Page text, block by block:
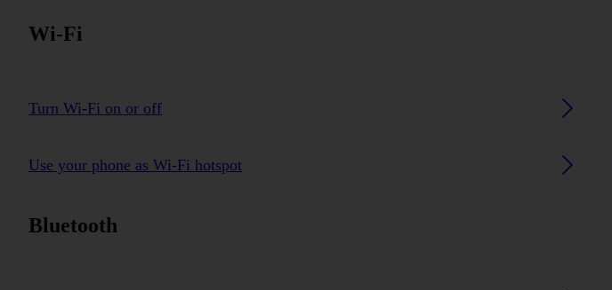
Wi-Fi
Turn Wi-Fi on or off
Use your phone as Wi-Fi hotspot
Bluetooth